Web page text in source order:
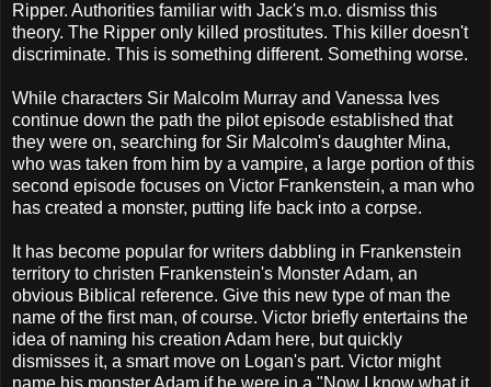
Ripper. Authorities familiar with Jack's m.o. dismiss this
theory. The Ripper only killed prostitutes. This killer doesn't
discriminate. This is something different. Something worse.
While characters Sir Malcolm Murray and Vanessa Ives
continue down the path the pilot episode established that
they were on, searching for Sir Malcolm's daughter Mina,
who was taken from him by a vampire, a large portion of this
second episode focuses on Victor Frankenstein, a man who
has created a monster, putting life back into a corpse.
It has become popular for writers dabbling in Frankenstein
territory to christen Frankenstein's Monster Adam, an
obvious Biblical reference. Give this new type of man the
name of the first man, of course. Victor briefly entertains the
idea of naming his creation Adam here, but quickly
dismisses it, a smart move on Logan's part. Victor might
name his monster Adam if he were in a "Now I know what it